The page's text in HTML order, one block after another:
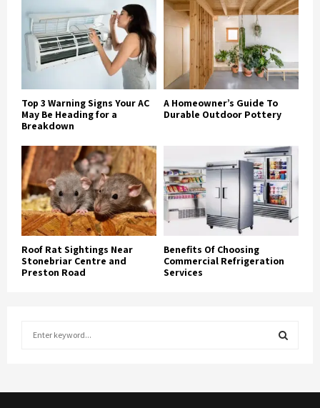
Top 3 Warning Signs Your AC
May Be Heading for a
Breakdown
A Homeowner’s Guide To
Durable Outdoor Pottery
Roof Rat Sightings Near
Stonebriar Centre and
Preston Road
Benefits Of Choosing
Commercial Refrigeration
Services
E